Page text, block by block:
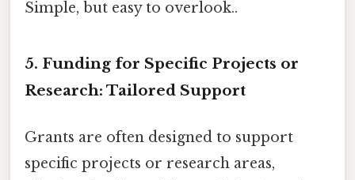
Simple, but easy to overlook..
5. Funding for Specific Projects or
Research: Tailored Support
Grants are often designed to support
specific projects or research areas,